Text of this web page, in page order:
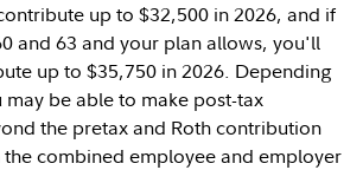
up to $32,500 in 2026, and if
and 63 and your plan allows, you'll
up to $35,750 in 2026. Depending
be able to make post-tax
the pretax and Roth contribution
the combined employee and employer